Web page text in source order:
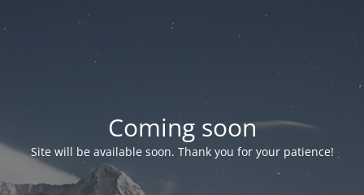
Coming soon
Site will be available soon. Thank you for your patience!